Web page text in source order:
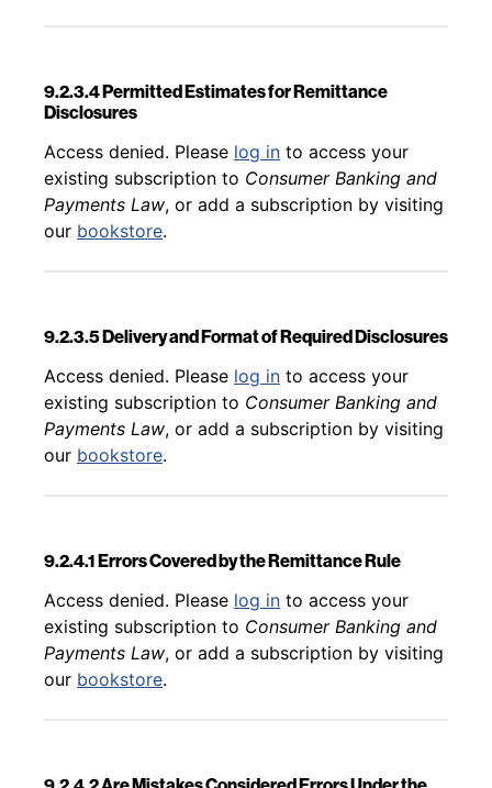
9.2.3.4 Permitted Estimates for Remittance
Disclosures
Back to table of contents
Access denied. Please log in to access your
existing subscription to Consumer Banking and
Payments Law, or add a subscription by visiting
our bookstore.
9.2.3.5 Delivery and Format of Required Disclosures
Back to table of contents
Access denied. Please log in to access your
existing subscription to Consumer Banking and
Payments Law, or add a subscription by visiting
our bookstore.
9.2.4.1 Errors Covered by the Remittance Rule
Back to table of contents
Access denied. Please log in to access your
existing subscription to Consumer Banking and
Payments Law, or add a subscription by visiting
our bookstore.